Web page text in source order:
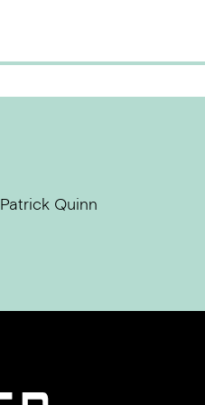
Patrick Quinn